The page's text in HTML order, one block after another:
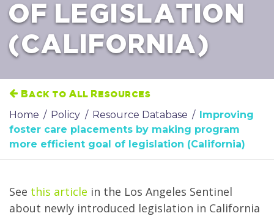
OF LEGISLATION
(CALIFORNIA)
Back to All Resources
Home / Policy / Resource Database / Improving
foster care placements by making program
more efficient goal of legislation (California)
See this article in the Los Angeles Sentinel
about newly introduced legislation in California